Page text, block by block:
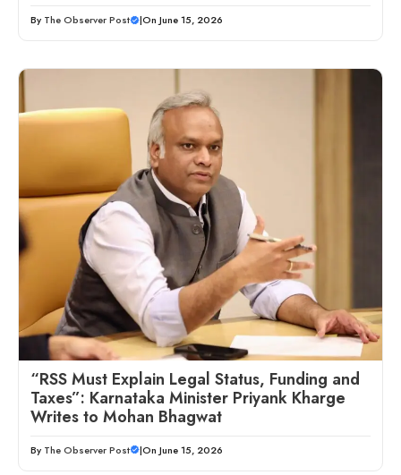
By The Observer Post |On June 15, 2026
“RSS Must Explain Legal Status, Funding and
Taxes”: Karnataka Minister Priyank Kharge
Writes to Mohan Bhagwat
By The Observer Post |On June 15, 2026